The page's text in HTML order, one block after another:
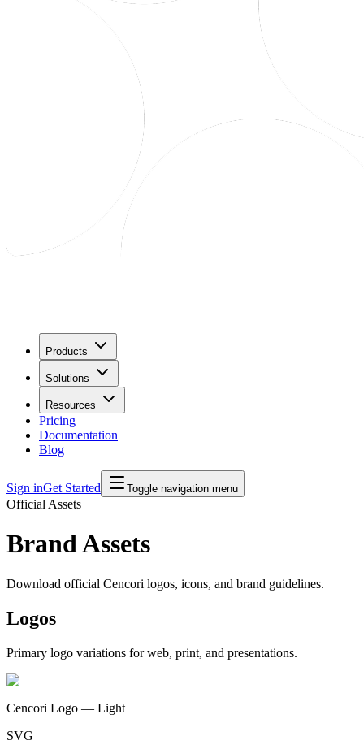
Products
Solutions
Resources
Pricing
Documentation
Blog
Sign inGet Started Toggle navigation menu
Official Assets
Brand Assets
Download official Cencori logos, icons, and brand guidelines.
Logos
Primary logo variations for web, print, and presentations.
Cencori Logo — Light
SVG